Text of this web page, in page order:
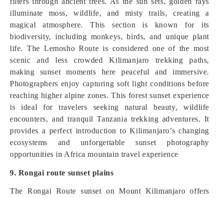
illuminate moss, wildlife, and misty trails, creating a
magical atmosphere. This section is known for its
biodiversity, including monkeys, birds, and unique plant
life. The Lemosho Route is considered one of the most
scenic and less crowded Kilimanjaro trekking paths,
making sunset moments here peaceful and immersive.
Photographers enjoy capturing soft light conditions before
reaching higher alpine zones. This forest sunset experience
is ideal for travelers seeking natural beauty, wildlife
encounters, and tranquil Tanzania trekking adventures. It
provides a perfect introduction to Kilimanjaro’s changing
ecosystems and unforgettable sunset photography
opportunities in Africa mountain travel experience
9. Rongai route sunset plains
The Rongai Route sunset on Mount Kilimanjaro offers